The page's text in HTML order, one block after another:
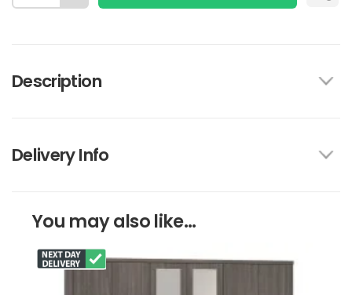
Description
Delivery Info
You may also like...